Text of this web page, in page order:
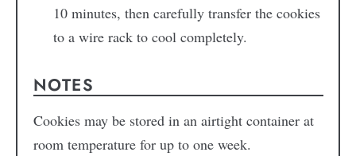
10 minutes, then carefully transfer the cookies
to a wire rack to cool completely.
NOTES
Cookies may be stored in an airtight container at
room temperature for up to one week.